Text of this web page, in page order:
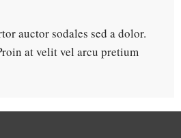
auctor sodales sed a dolor.
at velit vel arcu pretium